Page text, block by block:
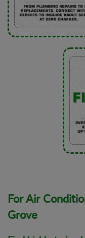
For Air
Grove